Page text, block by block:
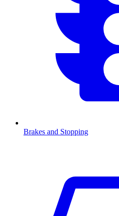
Brakes and Stopping